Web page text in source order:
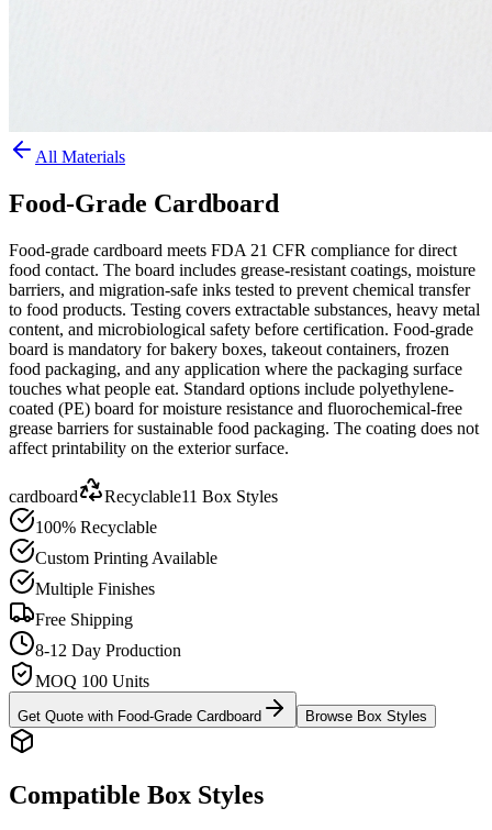
All Materials
Food-Grade Cardboard
Food-grade cardboard meets FDA 21 CFR compliance for direct
food contact. The board includes grease-resistant coatings, moisture
barriers, and migration-safe inks tested to prevent chemical transfer
to food products. Testing covers extractable substances, heavy metal
content, and microbiological safety before certification. Food-grade
board is mandatory for bakery boxes, takeout containers, frozen
food packaging, and any application where the packaging surface
touches what people eat. Standard options include polyethylene-
coated (PE) board for moisture resistance and fluorochemical-free
grease barriers for sustainable food packaging. The coating does not
affect printability on the exterior surface.
cardboard Recyclable11 Box Styles
100% Recyclable
Custom Printing Available
Multiple Finishes
Free Shipping
8-12 Day Production
MOQ 100 Units
Get Quote with Food-Grade Cardboard Browse Box Styles
Compatible Box Styles